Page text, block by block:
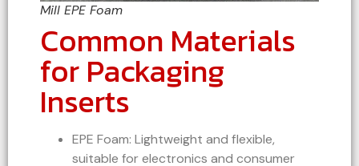
Mill EPE Foam
Common Materials
for Packaging
Inserts
EPE Foam: Lightweight and flexible,
suitable for electronics and consumer